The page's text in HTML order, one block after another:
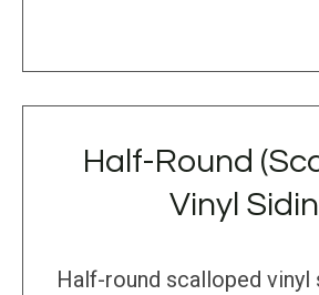
Half-Round
Vinyl
Half-round scalloped vinyl